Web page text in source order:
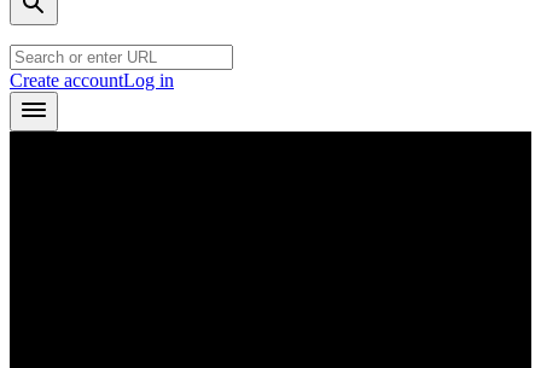
Create accountLog in